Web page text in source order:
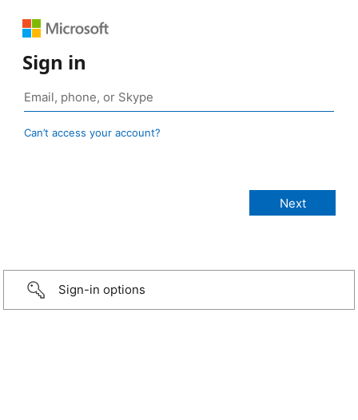
Sign in
Can’t access your account?
Sign-in options